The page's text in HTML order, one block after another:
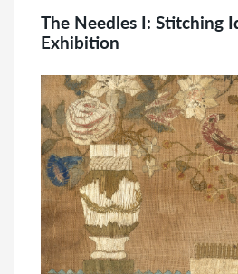
The Needles I: Stitching
Exhibition